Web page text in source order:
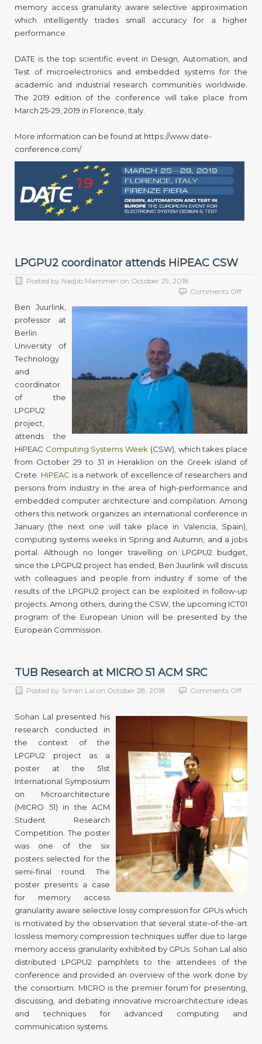
memory access granularity aware selective approximation
which intelligently trades small accuracy for a higher
performance.
DATE is the top scientific event in Design, Automation, and
Test of microelectronics and embedded systems for the
academic and industrial research communities worldwide.
The 2019 edition of the conference will take place from
March 25-29, 2019 in Florence, Italy.
More information can be found at https://www.date-
conference.com/
LPGPU2 coordinator attends HiPEAC CSW
Posted by Nadjib Mammeri on October 29, 2018
Comments Offon
Ben Juurlink,
professor at
Berlin
University of
Technology
and
coordinator
of the
LPGPU2
project,
attends the
HiPEAC Computing Systems Week (CSW), which takes place
from October 29 to 31 in Heraklion on the Greek island of
Crete. HiPEAC is a network of excellence of researchers and
persons from industry in the area of high-performance and
embedded computer architecture and compilation. Among
others this network organizes an international conference in
January (the next one will take place in Valencia, Spain),
computing systems weeks in Spring and Autumn, and a jobs
portal. Although no longer travelling on LPGPU2 budget,
since the LPGPU2 project has ended, Ben Juurlink will discuss
with colleagues and people from industry if some of the
results of the LPGPU2 project can be exploited in follow-up
projects. Among others, during the CSW, the upcoming ICT01
program of the European Union will be presented by the
European Commission.
TUB Research at MICRO 51 ACM SRC
Posted by Sohan Lal on October 28, 2018 Comments Offon
at
51
ACM
SRC
Sohan Lal presented his
research conducted in
the context of the
LPGPU2 project as a
poster at the 51st
International Symposium
on Microarchitecture
(MICRO 51) in the ACM
Student Research
Competition. The poster
was one of the six
posters selected for the
semi-final round. The
poster presents a case
for memory access
granularity aware selective lossy compression for GPUs which
is motivated by the observation that several state-of-the-art
lossless memory compression techniques suffer due to large
memory access granularity exhibited by GPUs. Sohan Lal also
distributed LPGPU2 pamphlets to the attendees of the
conference and provided an overview of the work done by
the consortium. MICRO is the premier forum for presenting,
discussing, and debating innovative microarchitecture ideas
and techniques for advanced computing and
communication systems.